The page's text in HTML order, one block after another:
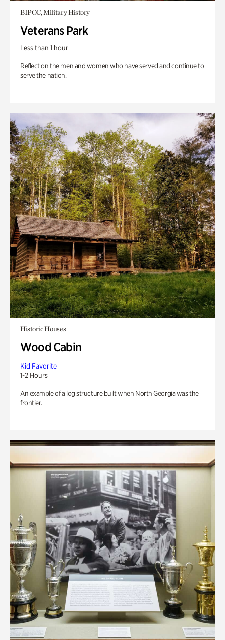
BIPOC, Military History
Veterans Park
Less than 1 hour
Reflect on the men and women who have served and continue to
serve the nation.
Historic Houses
Wood Cabin
Kid Favorite
1-2 Hours
An example of a log structure built when North Georgia was the
frontier.